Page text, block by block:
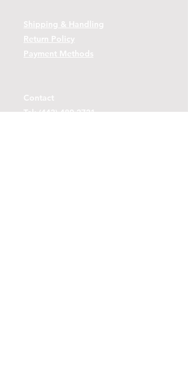
Shipping & Handling
Return Policy
Payment Methods
Contact
Tel:(443)-480-2721